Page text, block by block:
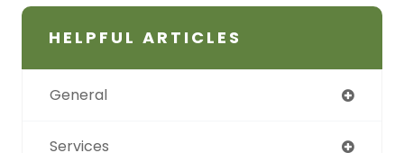
HELPFUL ARTICLES
General
Services